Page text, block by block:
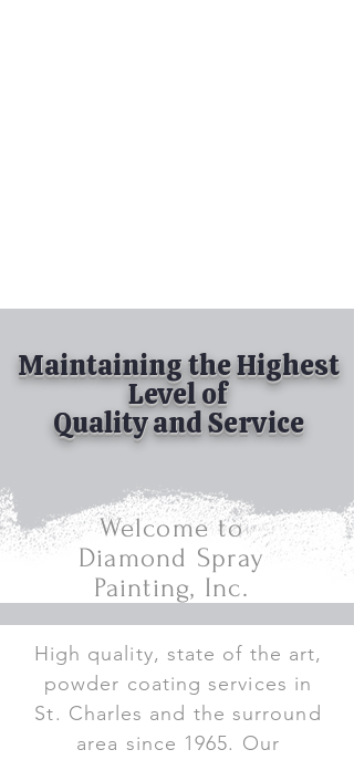
Maintaining the Highest
Level of
Quality and Service
Welcome to
Diamond Spray
Painting, Inc.
High quality, state of the art,
powder coating services in
St. Charles and the surround
area since 1965. Our